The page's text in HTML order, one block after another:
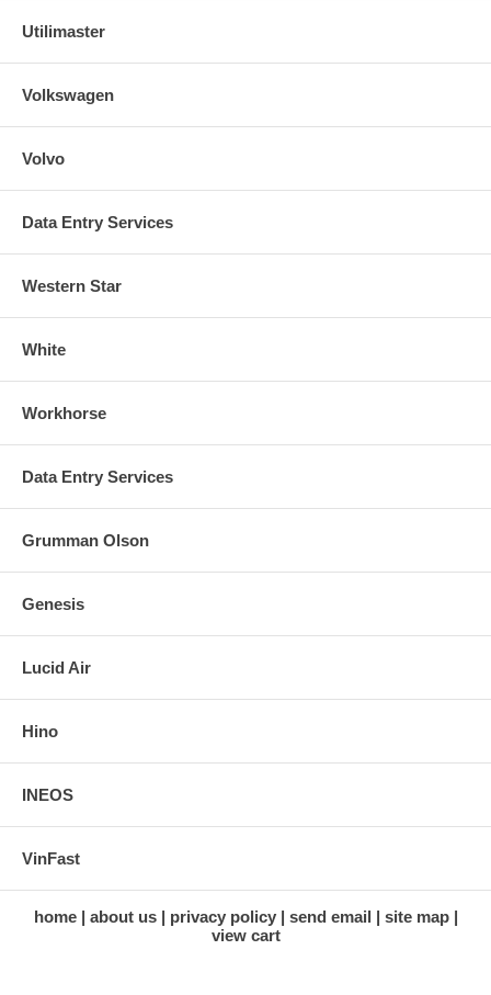
Utilimaster
Volkswagen
Volvo
Data Entry Services
Western Star
White
Workhorse
Data Entry Services
Grumman Olson
Genesis
Lucid Air
Hino
INEOS
VinFast
home about us privacy policy send email
site map
view cart